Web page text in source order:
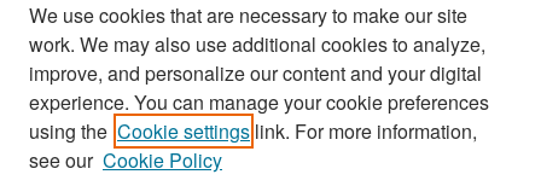
Search
Enter search terms:
We use cookies that are necessary to make our site
work. We may also use additional cookies to analyze,
improve, and personalize our content and your digital
experience. You can manage your cookie preferences
using the Cookie settings link. For more information,
see our Cookie Policy